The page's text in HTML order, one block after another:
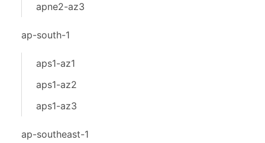
apne2-az3
ap-south-1
aps1-az1
aps1-az2
aps1-az3
ap-southeast-1